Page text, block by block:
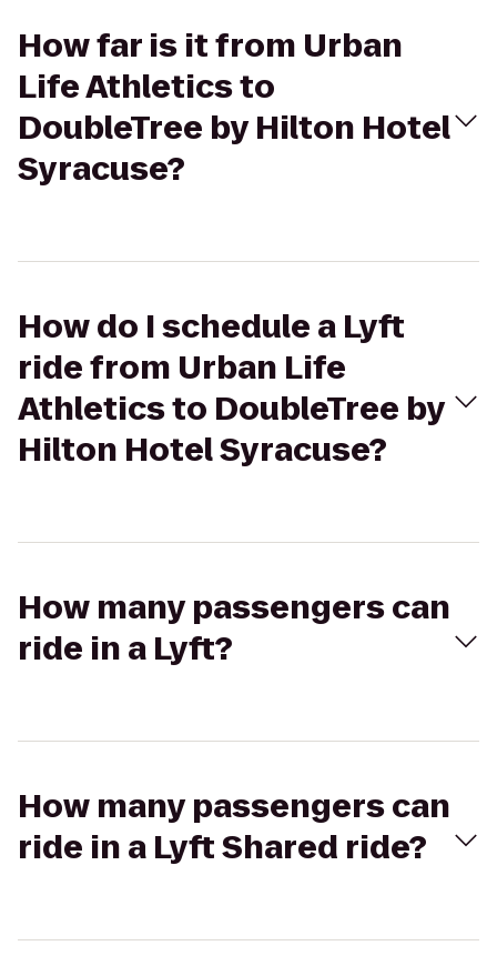
How far is it from Urban
Life Athletics to
DoubleTree by Hilton Hotel
Syracuse?
How do I schedule a Lyft
ride from Urban Life
Athletics to DoubleTree by
Hilton Hotel Syracuse?
How many passengers can
ride in a Lyft?
How many passengers can
ride in a Lyft Shared ride?